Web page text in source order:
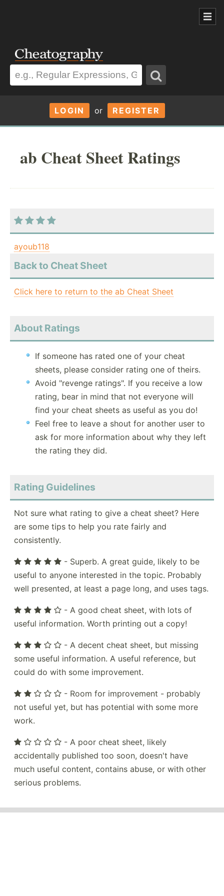
LOGIN or REGISTER
ab Cheat Sheet Ratings
ayoub118
Back to Cheat Sheet
Click here to return to the ab Cheat Sheet
About Ratings
If someone has rated one of your cheat
sheets, please consider rating one of theirs.
Avoid "revenge ratings". If you receive a low
rating, bear in mind that not everyone will
find your cheat sheets as useful as you do!
Feel free to leave a shout for another user to
ask for more information about why they left
the rating they did.
Rating Guidelines
Not sure what rating to give a cheat sheet? Here
are some tips to help you rate fairly and
consistently.
- Superb. A great guide, likely to be
useful to anyone interested in the topic. Probably
well presented, at least a page long, and uses tags.
- A good cheat sheet, with lots of
useful information. Worth printing out a copy!
- A decent cheat sheet, but missing
some useful information. A useful reference, but
could do with some improvement.
- Room for improvement - probably
not useful yet, but has potential with some more
work.
- A poor cheat sheet, likely
accidentally published too soon, doesn't have
much useful content, contains abuse, or with other
serious problems.